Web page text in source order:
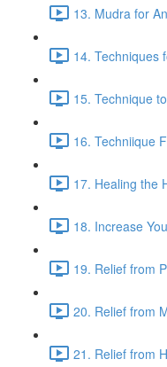
13. Mudra for
14. Techniques
15. Technique
16. Techniique
17. Healing the
18. Increase
19. Relief from
20. Relief from
21. Relief from